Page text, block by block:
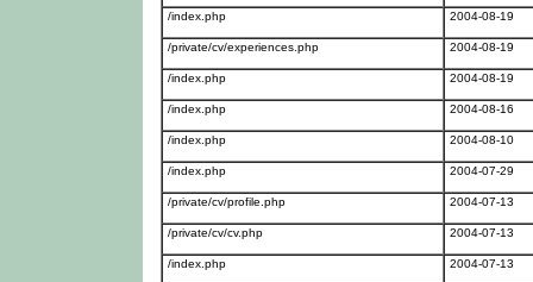
/index.php 2004-08-19
/private/cv/experiences.php 2004-08-19
/index.php 2004-08-19
/index.php 2004-08-16
/index.php 2004-08-10
/index.php 2004-07-29
/private/cv/profile.php 2004-07-13
/private/cv/cv.php 2004-07-13
/index.php 2004-07-13